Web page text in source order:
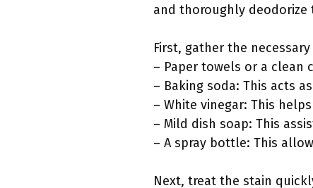
and thoroughly deodorize
First, gather the
– Paper towels or a clean
– Baking soda: This acts
– White vinegar: This
– Mild dish soap: This
– A spray bottle: This
Next, treat the stain